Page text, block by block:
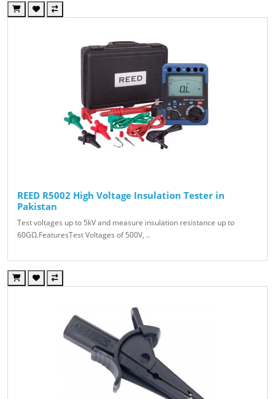
REED R5002 High Voltage Insulation Tester in
Pakistan
Test voltages up to 5kV and measure insulation resistance up to
60GΩ.FeaturesTest Voltages of 500V, ..